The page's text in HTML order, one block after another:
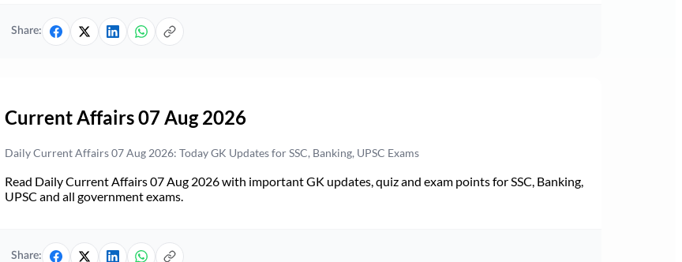
Share:
Current Affairs 07 Aug 2026
Daily Current Affairs 07 Aug 2026: Today GK Updates for SSC, Banking, UPSC Exams
Read Daily Current Affairs 07 Aug 2026 with important GK updates, quiz and exam points for SSC, Banking,
UPSC and all government exams.
Share: